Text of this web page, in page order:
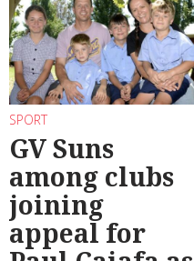
SPORT
GV Suns
among clubs
joining
appeal for